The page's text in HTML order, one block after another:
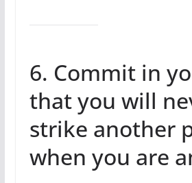
6. Commit in
that you will
strike another
when you are